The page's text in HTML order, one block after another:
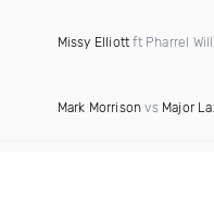
Missy Elliott ft Pharrel
Mark Morrison vs Major